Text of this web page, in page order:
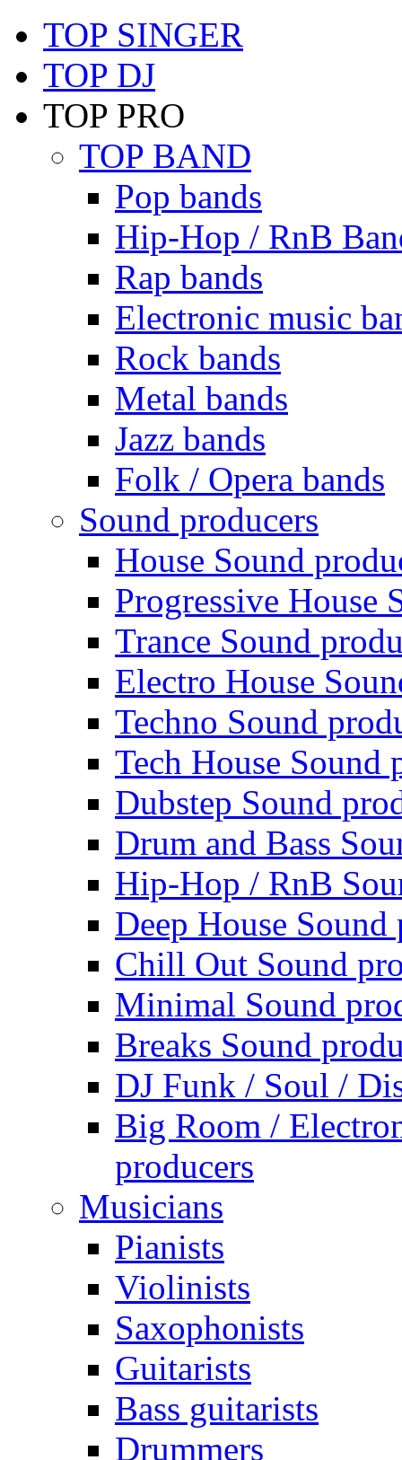
TOP SINGER
TOP DJ
TOP PRO
TOP BAND
Pop bands
Hip-Hop / RnB
Rap bands
Electronic music
Rock bands
Metal bands
Jazz bands
Folk / Opera bands
Sound producers
House Sound
Progressive House
Trance Sound
Electro House
Techno Sound
Tech House Sound
Dubstep Sound
Drum and Bass
Hip-Hop / RnB
Deep House Sound
Chill Out Sound
Minimal Sound
Breaks Sound
DJ Funk / Soul /
Big Room /
producers
Musicians
Pianists
Violinists
Saxophonists
Guitarists
Bass guitarists
Drummers